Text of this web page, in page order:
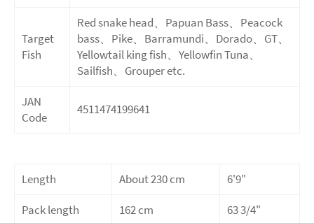
Target
Fish
Red snake head、Papuan Bass、Peacock
bass、Pike、Barramundi、Dorado、GT、
Yellowtail king fish、Yellowfin Tuna、
Sailfish、Grouper etc.
JAN
Code
4511474199641
Length About 230 cm
6'9"
Pack length
162 cm
63 3/4"